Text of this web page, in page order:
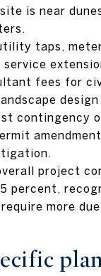
is near
taps,
service
fees for
design
contingency
project
percent,
more